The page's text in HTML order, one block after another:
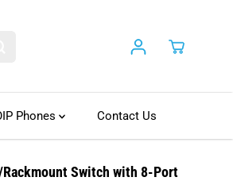
Phones Contact Us
Switch with 8-Port